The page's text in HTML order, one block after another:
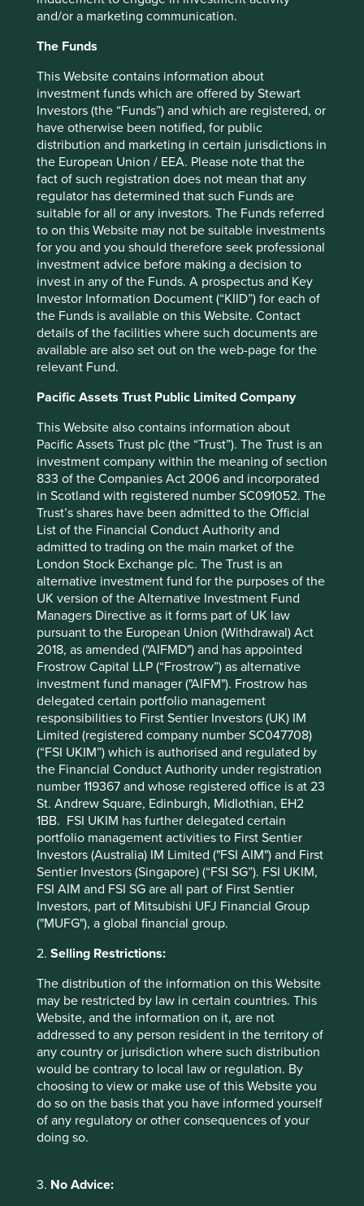
and/or a marketing communication.
The Funds
This Website contains information about
investment funds which are offered by Stewart
Investors (the “Funds”) and which are registered, or
have otherwise been notified, for public
distribution and marketing in certain jurisdictions in
the European Union / EEA. Please note that the
fact of such registration does not mean that any
regulator has determined that such Funds are
suitable for all or any investors. The Funds referred
to on this Website may not be suitable investments
for you and you should therefore seek professional
investment advice before making a decision to
invest in any of the Funds. A prospectus and Key
Investor Information Document (“KIID”) for each of
the Funds is available on this Website. Contact
details of the facilities where such documents are
available are also set out on the web-page for the
relevant Fund.
Pacific Assets Trust Public Limited Company
This Website also contains information about
Pacific Assets Trust plc (the “Trust”). The Trust is an
investment company within the meaning of section
833 of the Companies Act 2006 and incorporated
in Scotland with registered number SC091052. The
Trust’s shares have been admitted to the Official
List of the Financial Conduct Authority and
admitted to trading on the main market of the
London Stock Exchange plc. The Trust is an
alternative investment fund for the purposes of the
UK version of the Alternative Investment Fund
Managers Directive as it forms part of UK law
pursuant to the European Union (Withdrawal) Act
2018, as amended ("AIFMD") and has appointed
Frostrow Capital LLP (“Frostrow”) as alternative
investment fund manager ("AIFM"). Frostrow has
delegated certain portfolio management
responsibilities to First Sentier Investors (UK) IM
Limited (registered company number SC047708)
(“FSI UKIM”) which is authorised and regulated by
the Financial Conduct Authority under registration
number 119367 and whose registered office is at 23
St. Andrew Square, Edinburgh, Midlothian, EH2
1BB. FSI UKIM has further delegated certain
portfolio management activities to First Sentier
Investors (Australia) IM Limited ("FSI AIM") and First
Sentier Investors (Singapore) (“FSI SG”). FSI UKIM,
FSI AIM and FSI SG are all part of First Sentier
Investors, part of Mitsubishi UFJ Financial Group
("MUFG"), a global financial group.
2. Selling Restrictions:
The distribution of the information on this Website
may be restricted by law in certain countries. This
Website, and the information on it, are not
addressed to any person resident in the territory of
any country or jurisdiction where such distribution
would be contrary to local law or regulation. By
choosing to view or make use of this Website you
do so on the basis that you have informed yourself
of any regulatory or other consequences of your
doing so.
3. No Advice:
Want to know more?
Contact us
New solutions, descriptions and
companies mapped as at Q4 2022.
Food system
Energy
Conservation & restoration
Solution renamed
Project Drawdown also renamed their Health and
Education solution to Family Planning and Education. This
solution advocates universal and global access to quality
education for all children, and voluntary family planning
for all girls, women, and couples.
Clicks, Dabur, Godrej Consumer Products and Tata
Consultancy Services remain aligned to his solution. We
have also added XP Inc. as a large part of their service is to
provide financial education to minority groups. We
removed Kotak Mahindra Bank following our review as
their contribution was more related to microfinance.
Contribution definitions
Following client feedback we have also simplified how we
define company contributions to Project Drawdown
climate solutions and have removed Indirect (companies
that are involved in and around the solution) as a measure.
Contributions are now defined as either Direct (directly
attributable to products, services or practices provided by
that company) or Enabling/Supporting (supported or made
possible by products or technologies provided by that
company). While there will always be some grey areas,
especially for companies that disclose less information,
we will be transparent in our rationale and welcome any
comes to companies that disclose less information, we will
continue to be as transparent as possible when it comes
to our rationales, all of which are updated quarterly on
Portfolio Explorer.
Footnotes
Source: Stewart Investors and Project Drawdown
solutions data. Gigatons CO2 Equivalent